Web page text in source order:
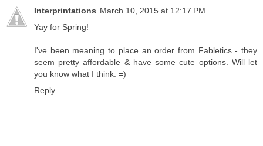
Interprintations March 10, 2015 at 12:17 PM
Yay for Spring!
I've been meaning to place an order from Fabletics - they
seem pretty affordable & have some cute options. Will let
you know what I think. =)
Reply